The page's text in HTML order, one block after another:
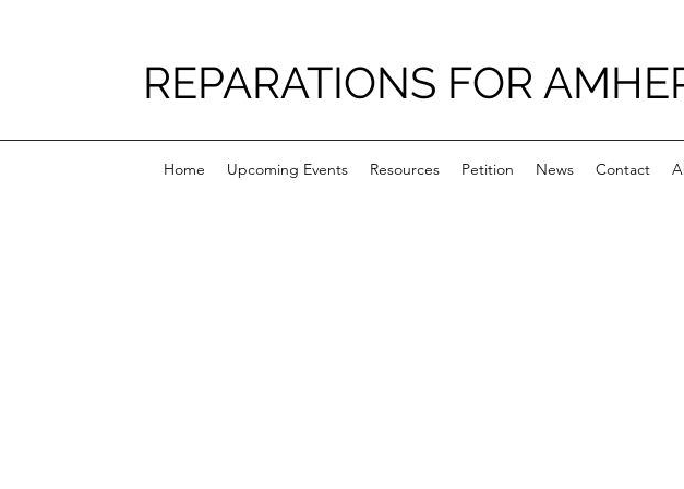
REPARATIONS FOR
Home Upcoming Events Resources Petition News Contact